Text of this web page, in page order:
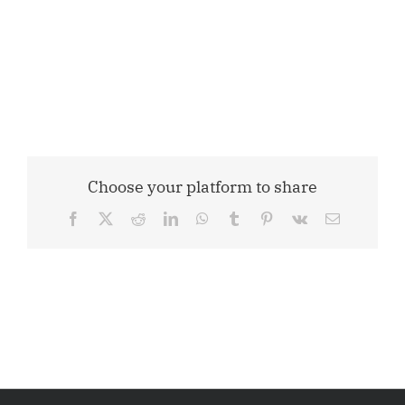
Choose your platform to share
Facebook RedditLinkedInWhatsApp
Tumblr Pinterest
Vk Email